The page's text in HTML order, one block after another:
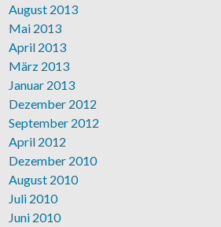
August 2013
Mai 2013
April 2013
März 2013
Januar 2013
Dezember 2012
September 2012
April 2012
Dezember 2010
August 2010
Juli 2010
Juni 2010